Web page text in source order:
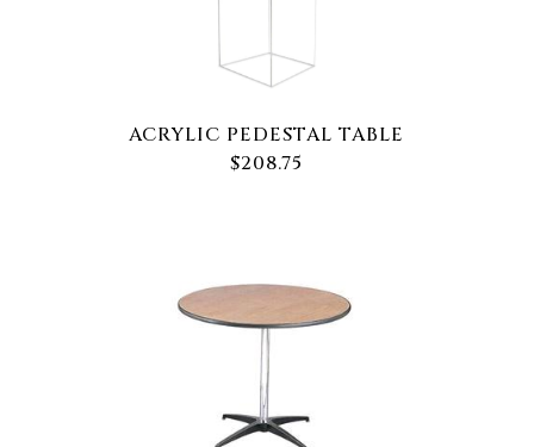
ACRYLIC PEDESTAL TABLE
$208.75